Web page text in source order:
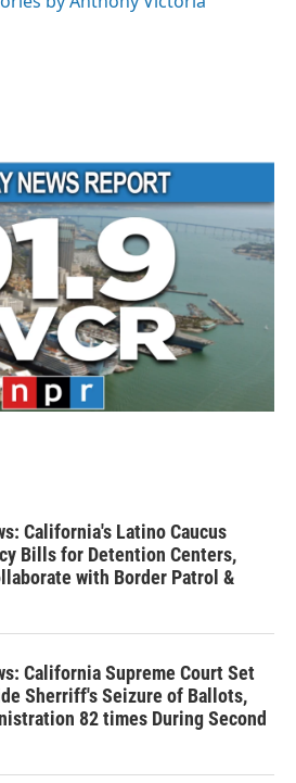
California's Latino Caucus
Bills for Detention Centers,
with Border Patrol &
California Supreme Court Set
Sherriff's Seizure of Ballots,
82 times During Second